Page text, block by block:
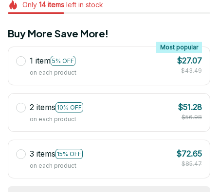
Only 14itemsleft in stock
Buy More Save More!
1 item 5% OFF
Most popular
on each product
$27.07
$43.49
2 items 10% OFF
on each product
$51.28
$56.98
3 items 15% OFF
on each product
$72.65
$85.47